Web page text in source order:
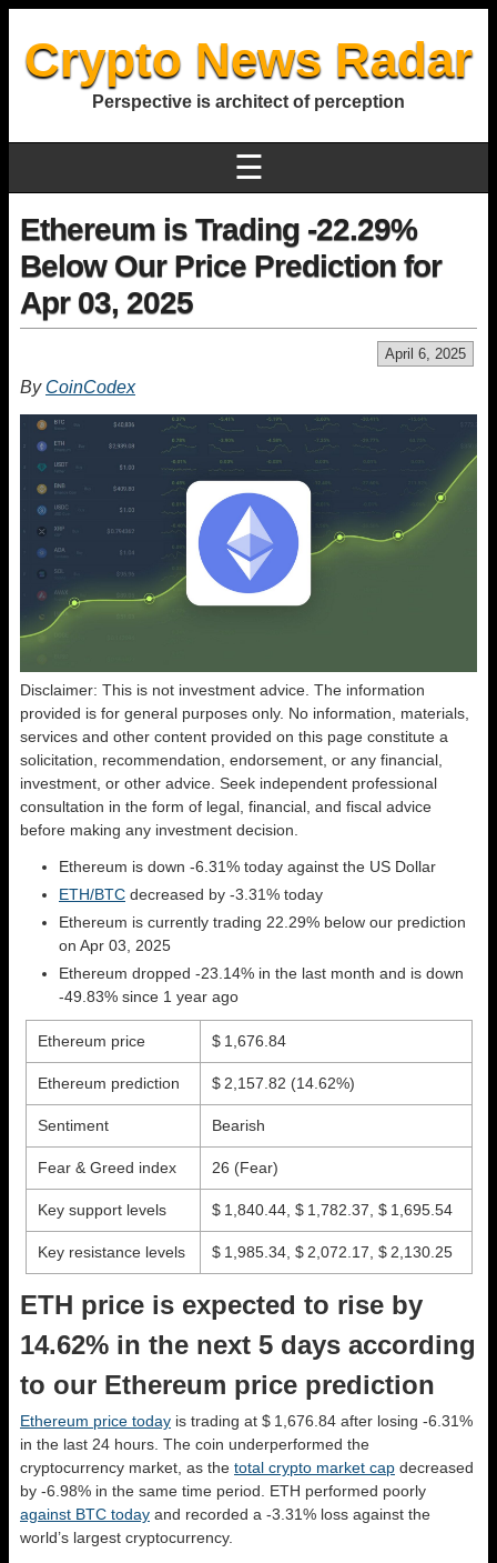
Crypto News Radar
Perspective is architect of perception
☰
Ethereum is Trading -22.29%
Below Our Price Prediction for
Apr 03, 2025
April 6, 2025
By CoinCodex
Disclaimer: This is not investment advice. The information
provided is for general purposes only. No information, materials,
services and other content provided on this page constitute a
solicitation, recommendation, endorsement, or any financial,
investment, or other advice. Seek independent professional
consultation in the form of legal, financial, and fiscal advice
before making any investment decision.
Ethereum is down -6.31% today against the US Dollar
ETH/BTC decreased by -3.31% today
Ethereum is currently trading 22.29% below our prediction
on Apr 03, 2025
Ethereum dropped -23.14% in the last month and is down
-49.83% since 1 year ago
Ethereum price $ 1,676.84
Ethereum prediction $ 2,157.82 (14.62%)
Sentiment Bearish
Fear & Greed index 26 (Fear)
Key support levels $ 1,840.44, $ 1,782.37, $ 1,695.54
Key resistance levels $ 1,985.34, $ 2,072.17, $ 2,130.25
ETH price is expected to rise by
14.62% in the next 5 days according
to our Ethereum price prediction
Ethereum price today is trading at $ 1,676.84 after losing -6.31%
in the last 24 hours. The coin underperformed the
cryptocurrency market, as the total crypto market cap decreased
by -6.98% in the same time period. ETH performed poorly
against BTC today and recorded a -3.31% loss against the
world’s largest cryptocurrency.